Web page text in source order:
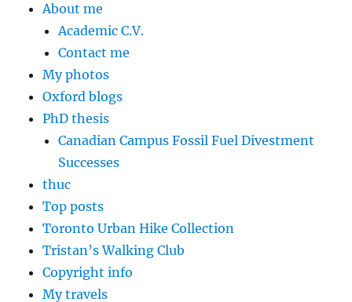
About me
Academic C.V.
Contact me
My photos
Oxford blogs
PhD thesis
Canadian Campus Fossil Fuel Divestment
Successes
thuc
Top posts
Toronto Urban Hike Collection
Tristan’s Walking Club
Copyright info
My travels